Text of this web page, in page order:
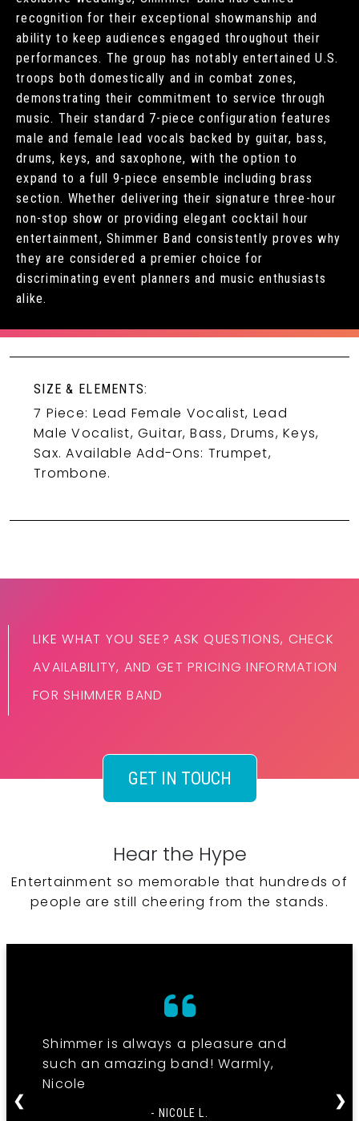
recognition for their exceptional showmanship and
ability to keep audiences engaged throughout their
performances. The group has notably entertained U.S.
troops both domestically and in combat zones,
demonstrating their commitment to service through
music. Their standard 7-piece configuration features
male and female lead vocals backed by guitar, bass,
drums, keys, and saxophone, with the option to
expand to a full 9-piece ensemble including brass
section. Whether delivering their signature three-hour
non-stop show or providing elegant cocktail hour
entertainment, Shimmer Band consistently proves why
they are considered a premier choice for
discriminating event planners and music enthusiasts
alike.
SIZE & ELEMENTS:
7 Piece: Lead Female Vocalist, Lead
Male Vocalist, Guitar, Bass, Drums, Keys,
Sax. Available Add-Ons: Trumpet,
Trombone.
LIKE WHAT YOU SEE? ASK QUESTIONS, CHECK
AVAILABILITY, AND GET PRICING INFORMATION
FOR SHIMMER BAND
GET IN TOUCH
Hear the Hype
Entertainment so memorable that hundreds of
people are still cheering from the stands.
Shimmer is always a pleasure and
such an amazing band! Warmly,
Nicole
- NICOLE L.
❮ ❯